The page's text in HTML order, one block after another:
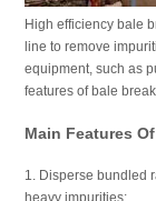
High efficiency bale
line to remove
equipment, such as
features of bale
Main Features
1. Disperse bundled
heavy impurities;